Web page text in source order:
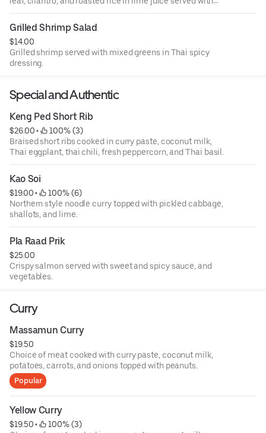
iceberg lettuce.
Grilled Shrimp Salad
$14.00
Grilled shrimp served with mixed greens in Thai spicy
dressing.
Special and Authentic
Keng Ped Short Rib
$26.00 •
100% (3)
Braised short ribs cooked in curry paste, coconut milk,
Thai eggplant, thai chili, fresh peppercorn, and Thai basil.
Kao Soi
$19.00 •
100% (6)
Northern style noodle curry topped with pickled cabbage,
shallots, and lime.
Pla Raad Prik
$25.00
Crispy salmon served with sweet and spicy sauce, and
vegetables.
Curry
Massamun Curry
$19.50
Choice of meat cooked with curry paste, coconut milk,
potatoes, carrots, and onions topped with peanuts.
Popular
Yellow Curry
$19.50 •
100% (3)